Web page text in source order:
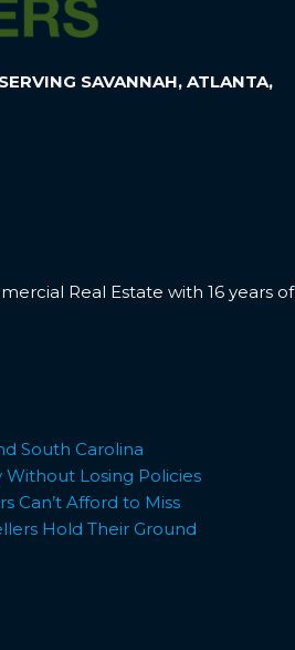
SAVANNAH, ATLANTA,
Real Estate with 16 years of
South Carolina
Losing Policies
Can’t Afford to Miss
Hold Their Ground